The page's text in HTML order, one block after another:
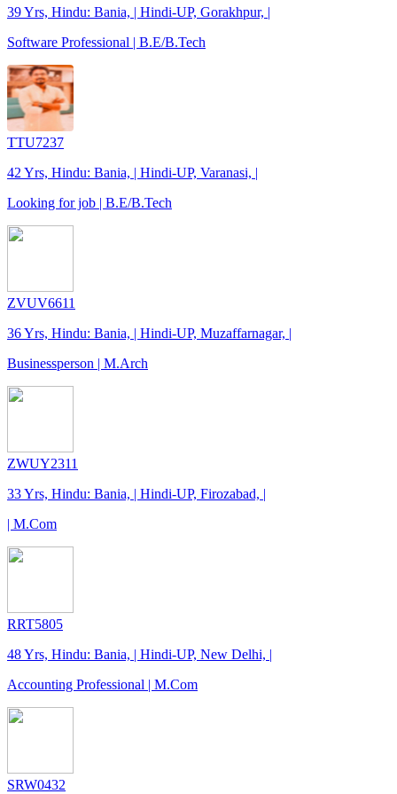
39 Yrs, Hindu: Bania, | Hindi-UP, Gorakhpur, |
Software Professional | B.E/B.Tech
TTU7237
42 Yrs, Hindu: Bania, | Hindi-UP, Varanasi, |
Looking for job | B.E/B.Tech
ZVUV6611
36 Yrs, Hindu: Bania, | Hindi-UP, Muzaffarnagar, |
Businessperson | M.Arch
ZWUY2311
33 Yrs, Hindu: Bania, | Hindi-UP, Firozabad, |
| M.Com
RRT5805
48 Yrs, Hindu: Bania, | Hindi-UP, New Delhi, |
Accounting Professional | M.Com
SRW0432